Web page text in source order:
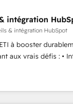
that put
🛍️ Shopify or
Paypal 💰 Sage or
or PandaDoc
onto a clean new
intégration
& intégration HubSpot
à booster
défis : • Intégration de
(ERP, téléphonie,
à un outil et des
• Optimisation de